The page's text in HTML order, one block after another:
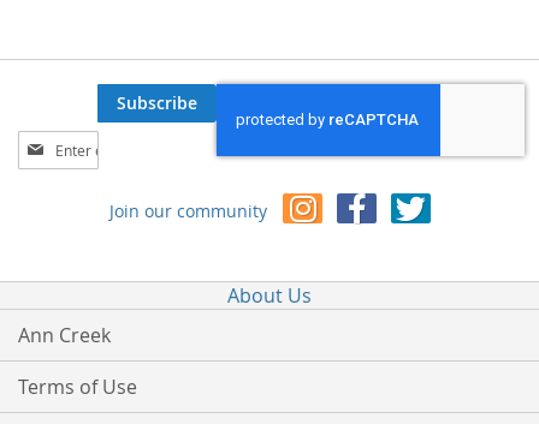
Sign
Up
Subscribe
Join our community
About Us
Ann Creek
Terms of Use